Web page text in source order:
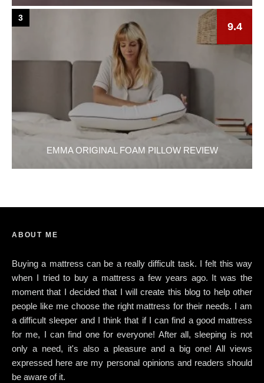
EMMA ORIGINAL FOAM PILLOW REVIEW
9.4
3
ABOUT ME
Buying a mattress can be a really difficult task. I felt this way
when I tried to buy a mattress a few years ago. It was the
moment that I decided that I will create this blog to help other
people like me choose the right mattress for their needs. I am
a difficult sleeper and I think that if I can find a good mattress
for me, I can find one for everyone! After all, sleeping is not
only a need, it's also a pleasure and a big one! All views
expressed here are my personal opinions and readers should
be aware of it.